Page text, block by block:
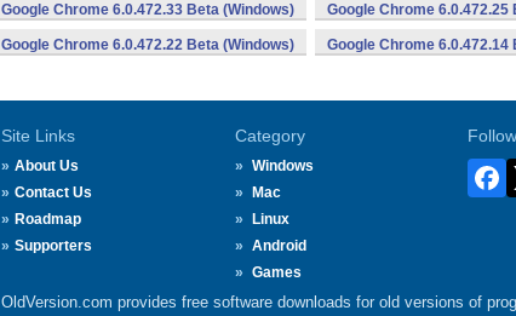
Google Chrome 6.0.472.33 Beta (Windows) Google Chrome 6.0.472.25
Google Chrome 6.0.472.22 Beta (Windows) Google Chrome 6.0.472.14
Site Links
About Us
Contact Us
Roadmap
Supporters
Category
Windows
Mac
Linux
Android
Games
OldVersion.com provides free software downloads for old versions of